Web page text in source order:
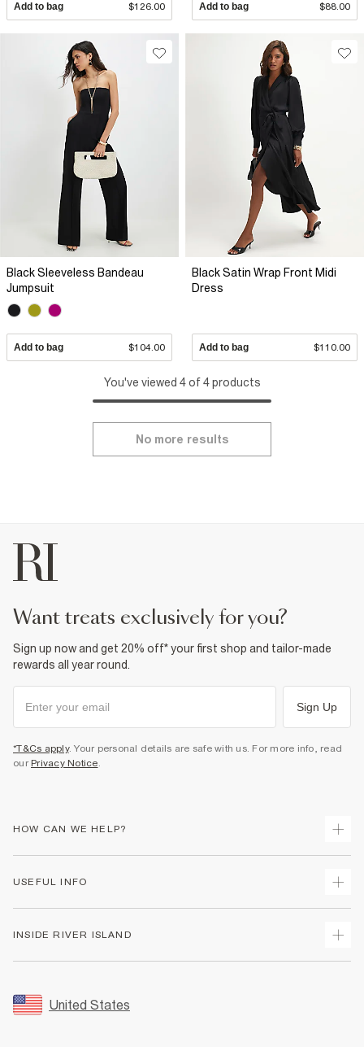
Add to bag $126.00 Add to bag $88.00
Black Sleeveless Bandeau
Jumpsuit
Add to bag $104.00
Black Satin Wrap Front Midi
Dress
Add to bag $110.00
You've viewed 4 of 4 products
No more results
want treats exclusively for you?
Sign up now and get 20% off* your first shop and tailor-made
rewards all year round.
Sign Up
*T&Cs apply. Your personal details are safe with us. For more info, read
our Privacy Notice
HOW CAN WE HELP?
Returns
Size Guides
FAQs
USEFUL INFO
Accessibility
INSIDE RIVER ISLAND
Sustainability
Careers At River Island
United States